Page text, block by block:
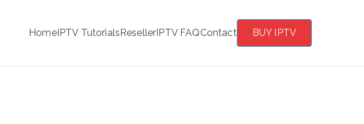
HomeIPTV TutorialsResellerIPTV FAQContact BUY IPTV